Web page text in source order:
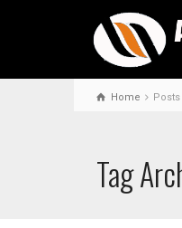
Home
Tag